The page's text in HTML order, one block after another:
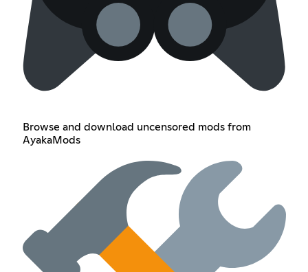
Browse and download uncensored mods from
AyakaMods